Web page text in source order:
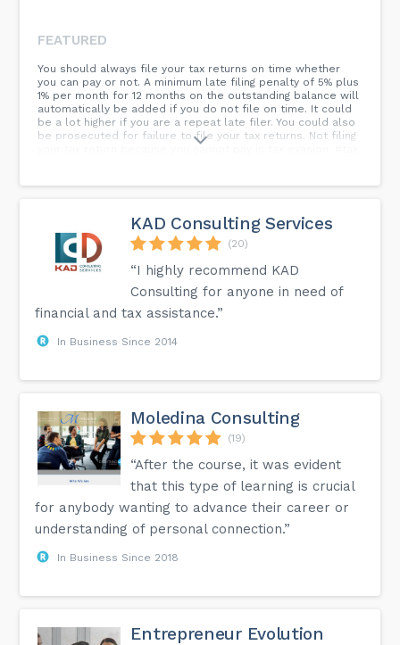
FEATURED
You should always file your tax returns on time whether
you can pay or not. A minimum late filing penalty of 5% plus
1% per month for 12 months on the outstanding balance will
automatically be added if you do not file on time. It could
be a lot higher if you are a repeat late filer. You could also
be prosecuted for failure to file your tax returns. Not filing
your tax return because you cannot pay is tax evasion. #tax
KAD Consulting Services
(20)
“I highly recommend KAD
Consulting for anyone in need of
financial and tax assistance.”
In Business Since 2014
Moledina Consulting
(19)
“After the course, it was evident
that this type of learning is crucial
for anybody wanting to advance their career or
understanding of personal connection.”
In Business Since 2018
Entrepreneur Evolution